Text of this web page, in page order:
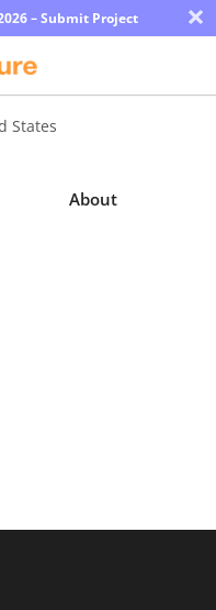
– Submit Project ×
States
About